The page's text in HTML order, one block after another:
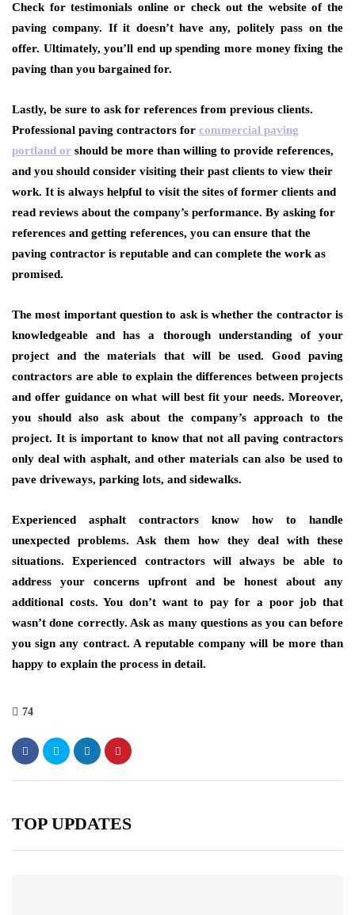
Check for testimonials online or check out the website of the
paving company. If it doesn’t have any, politely pass on the
offer. Ultimately, you’ll end up spending more money fixing the
paving than you bargained for.
Lastly, be sure to ask for references from previous clients.
Professional paving contractors for commercial paving
portland or should be more than willing to provide references,
and you should consider visiting their past clients to view their
work. It is always helpful to visit the sites of former clients and
read reviews about the company’s performance. By asking for
references and getting references, you can ensure that the
paving contractor is reputable and can complete the work as
promised.
The most important question to ask is whether the contractor is
knowledgeable and has a thorough understanding of your
project and the materials that will be used. Good paving
contractors are able to explain the differences between projects
and offer guidance on what will best fit your needs. Moreover,
you should also ask about the company’s approach to the
project. It is important to know that not all paving contractors
only deal with asphalt, and other materials can also be used to
pave driveways, parking lots, and sidewalks.
Experienced asphalt contractors know how to handle
unexpected problems. Ask them how they deal with these
situations. Experienced contractors will always be able to
address your concerns upfront and be honest about any
additional costs. You don’t want to pay for a poor job that
wasn’t done correctly. Ask as many questions as you can before
you sign any contract. A reputable company will be more than
happy to explain the process in detail.
74
TOP UPDATES